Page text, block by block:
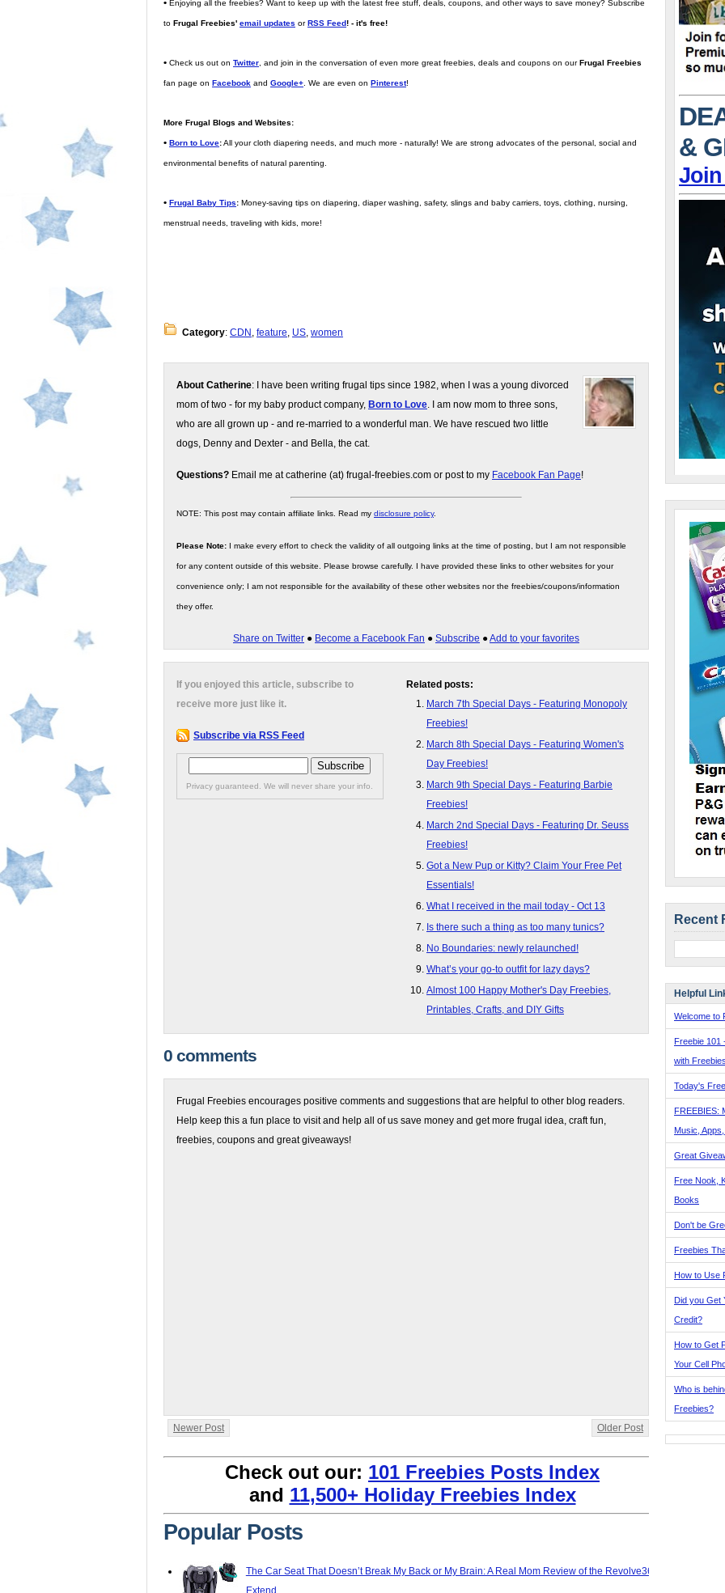
• Enjoying all the freebies? Want to keep up with the latest free stuff, deals, coupons, and other ways to save money? Subscribe
to Frugal Freebies' email updates orRSS Feed! - it's free!
• Check us out on Twitter , and join in the conversation of even more great freebies, deals and coupons on ourFrugal Freebies
fan page on Facebook and Google+ . We are even on Pinterest!
More Frugal Blogs and Websites:
• Born to Love:All your cloth diapering needs, and much more - naturally! We are strong advocates of the personal, social and
environmental benefits of natural parenting.
• Frugal Baby Tips: Money-saving tips on diapering, diaper washing, safety, slings and baby carriers, toys, clothing, nursing,
menstrual needs, traveling with kids, more!
Category: CDN , feature, US, women
About Catherine: I have been writing frugal tips since 1982, when I was a young divorced
mom of two - for my baby product company, Born to Love. I am now mom to three sons,
who are all grown up - and re-married to a wonderful man. We have rescued two little
dogs, Denny and Dexter - and Bella, the cat.
Questions? Email me at catherine (at) frugal-freebies.com or post to my Facebook Fan Page!
NOTE: This post may contain affiliate links. Read my disclosure policy.
Please Note: I make every effort to check the validity of all outgoing links at the time of posting, but I am not responsible
for any content outside of this website. Please browse carefully. I have provided these links to other websites for your
convenience only; I am not responsible for the availability of these other websites nor the freebies/coupons/information
they offer.
Share on Twitter ● Become a Facebook Fan ● Subscribe ●Add to your favorites
Related posts:
March 7th Special Days - Featuring Monopoly
Freebies!
March 8th Special Days - Featuring Women's
Day Freebies!
March 9th Special Days - Featuring Barbie
Freebies!
March 2nd Special Days - Featuring Dr. Seuss
Freebies!
Got a New Pup or Kitty? Claim Your Free Pet
Essentials!
What I received in the mail today - Oct 13
Is there such a thing as too many tunics?
No Boundaries: newly relaunched!
What’s your go-to outfit for lazy days?
Almost 100 Happy Mother's Day Freebies,
Printables, Crafts, and DIY Gifts
If you enjoyed this article, subscribe to
receive more just like it.
Subscribe via RSS Feed
Privacy guaranteed. We will never share your info.
0 comments
Frugal Freebies encourages positive comments and suggestions that are helpful to other blog readers.
Help keep this a fun place to visit and help all of us save money and get more frugal idea, craft fun,
freebies, coupons and great giveaways!
Newer Post Older Post
Check out our: 101 Freebies Posts Index
and 11,500+ Holiday Freebies Index
Popular Posts
The Car Seat That Doesn’t Break My Back or My Brain: A Real Mom Review of the Revolve360
&
Recent
Helpful
Welcome to
Freebie 101
with
Today's
FREEBIES:
Music,
Great
Free Nook,
Books
Don't be
Freebies
How to Use
Did you Get
Credit?
How to Get
Your Cell
Who is
Freebies?